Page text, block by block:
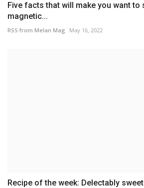
Five facts that will make you want to
magnetic...
RSS from Melan Mag May 16, 2022
Recipe of the week: Delectably